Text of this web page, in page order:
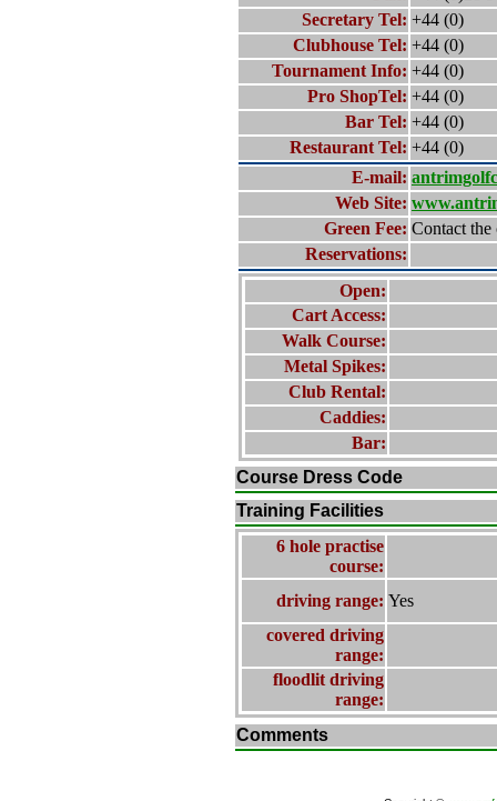
Secretary Tel: +44 (0)
Clubhouse Tel: +44 (0)
Tournament Info: +44 (0)
Pro ShopTel: +44 (0)
Bar Tel: +44 (0)
Restaurant Tel: +44 (0)
E-mail:
Web Site:
Green Fee: Contact the
Reservations:
Open:
Cart Access:
Walk Course:
Metal Spikes:
Club Rental:
Caddies:
Bar:
Course Dress Code
Training Facilities
6 hole practise
course:
driving range: Yes
covered driving
range:
floodlit driving
range:
Comments